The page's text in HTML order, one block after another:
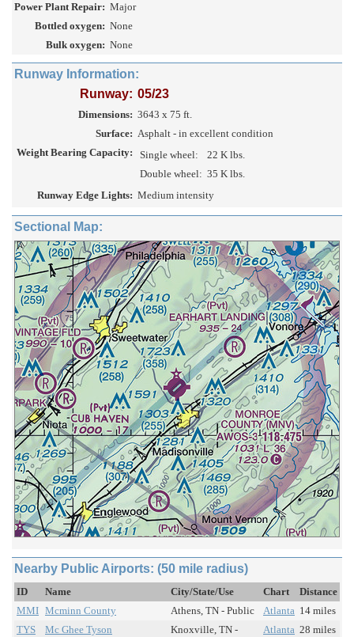
Power Plant Repair: Major
Bottled oxygen: None
Bulk oxygen: None
Runway Information:
Runway: 05/23
Dimensions: 3643 x 75 ft.
Surface: Asphalt - in excellent condition
Weight Bearing Capacity:
Single wheel:
22 K lbs.
Double wheel: 35 K lbs.
Runway Edge Lights: Medium intensity
Sectional Map:
Nearby Public Airports: (50 mile radius)
ID Name City/State/Use Chart
Distance
MMI Mcminn County Athens, TN - Public Atlanta 14 miles
TYS
Mc Ghee Tyson
Knoxville, TN -
Atlanta 28 miles